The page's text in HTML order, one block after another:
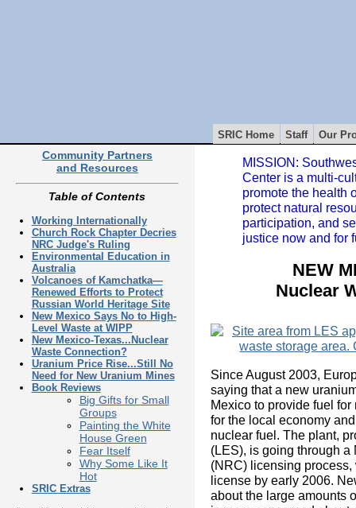
SRIC Home Staff Our
MISSION:
Center is a multi-
promote the health
protect natural
participation, and
justice now and for
NEW
Nuclear
Since August 2003,
saying that a new
Mexico to provide fuel
for the local economy
nuclear fuel. The plant,
(LES), is going through
(NRC) licensing
license by early 2006.
about the large amounts
Community Partners
and Resources
Table of Contents
Working Internationally
Church Rock Chapter Decries
NRC Judge's Ruling
Environmental Education in
Australia
Volcanoes of Kamchatka—
Renewed Efforts to Protect
Russian World Heritage Site
New Mexico Says No to High-
Level Waste at WIPP
New Mexico-Texas...Nuclear
Waste Connection?
Uranium Price Rise...Still No
Need for New Uranium Mines
Book Reviews
Big Gifts for Small
Groups
Painting the White
House Green
Fear Itself
Why Some Like It
Hot
SRIC Extras